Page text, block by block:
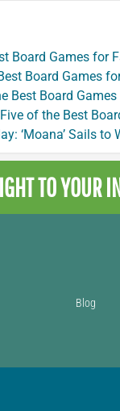
Board Games for
Board Games
Best Board
Five of the Best
‘Moana’ Sails
TO YOUR
Blog